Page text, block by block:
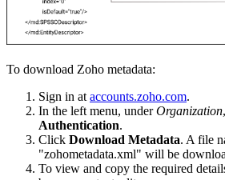
To download Zoho metadata:
Sign in at accounts.zoho.com.
In the left menu, underOrganization
Authentication.
Click Download Metadata. A file
"zohometadata.xml" will be
To view and copy the required